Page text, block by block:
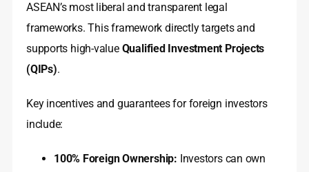
ASEAN’s most liberal and transparent legal
frameworks. This framework directly targets and
supports high-value Qualified Investment Projects
(QIPs).
Key incentives and guarantees for foreign investors
include:
100% Foreign Ownership: Investors can own